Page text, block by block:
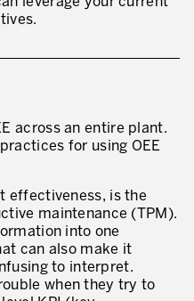
across an entire plant.
for using OEE
effectiveness, is the
maintenance (TPM).
into one
can also make it
to interpret.
when they try to